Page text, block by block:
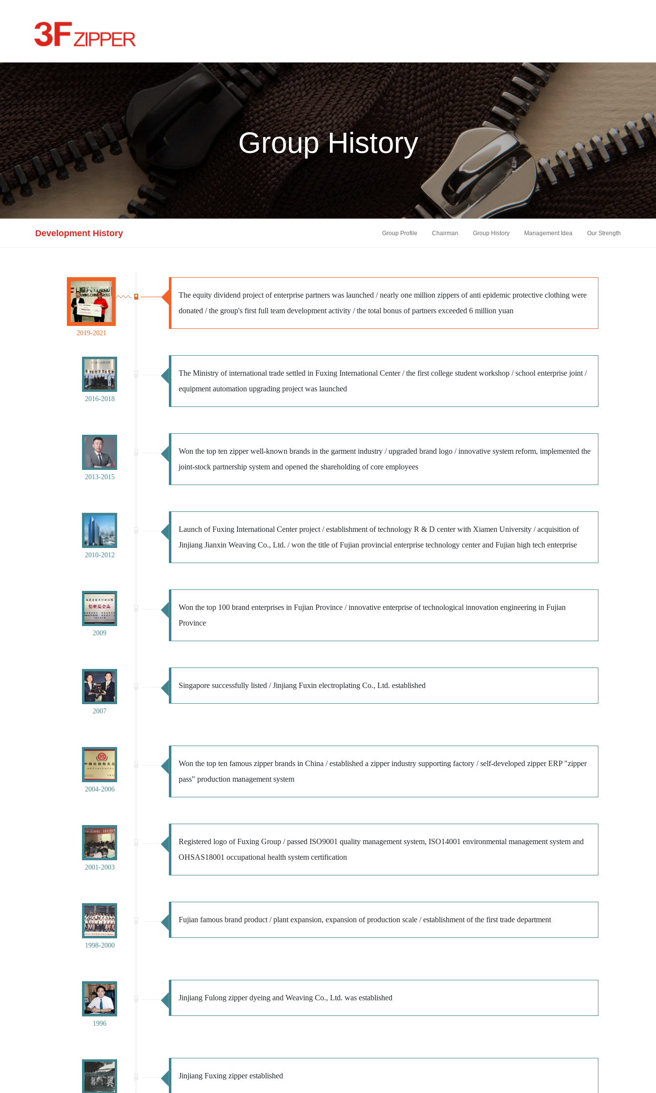
HOME ABOUT NEWS PRODUCTS GROUP MEMBERS SALES NETWORK INVESTOR RELATIONS CONTACT
Group History
Development History Group Profile Chairman Group History Management Idea Our Strength
2019-2021
The equity dividend project of enterprise partners was launched / nearly one million zippers of anti epidemic protective clothing were
donated / the group's first full team development activity / the total bonus of partners exceeded 6 million yuan
2016-2018
The Ministry of international trade settled in Fuxing International Center / the first college student workshop / school enterprise joint /
equipment automation upgrading project was launched
2013-2015
Won the top ten zipper well-known brands in the garment industry / upgraded brand logo / innovative system reform, implemented the
joint-stock partnership system and opened the shareholding of core employees
2010-2012
Launch of Fuxing International Center project / establishment of technology R & D center with Xiamen University / acquisition of
Jinjiang Jianxin Weaving Co., Ltd. / won the title of Fujian provincial enterprise technology center and Fujian high tech enterprise
2009
Won the top 100 brand enterprises in Fujian Province / innovative enterprise of technological innovation engineering in Fujian
Province
2007
Singapore successfully listed / Jinjiang Fuxin electroplating Co., Ltd. established
2004-2006
Won the top ten famous zipper brands in China / established a zipper industry supporting factory / self-developed zipper ERP "zipper
pass" production management system
2001-2003
Registered logo of Fuxing Group / passed ISO9001 quality management system, ISO14001 environmental management system and
OHSAS18001 occupational health system certification
1998-2000
Fujian famous brand product / plant expansion, expansion of production scale / establishment of the first trade department
1996
Jinjiang Fulong zipper dyeing and Weaving Co., Ltd. was established
Jinjiang Fuxing zipper established